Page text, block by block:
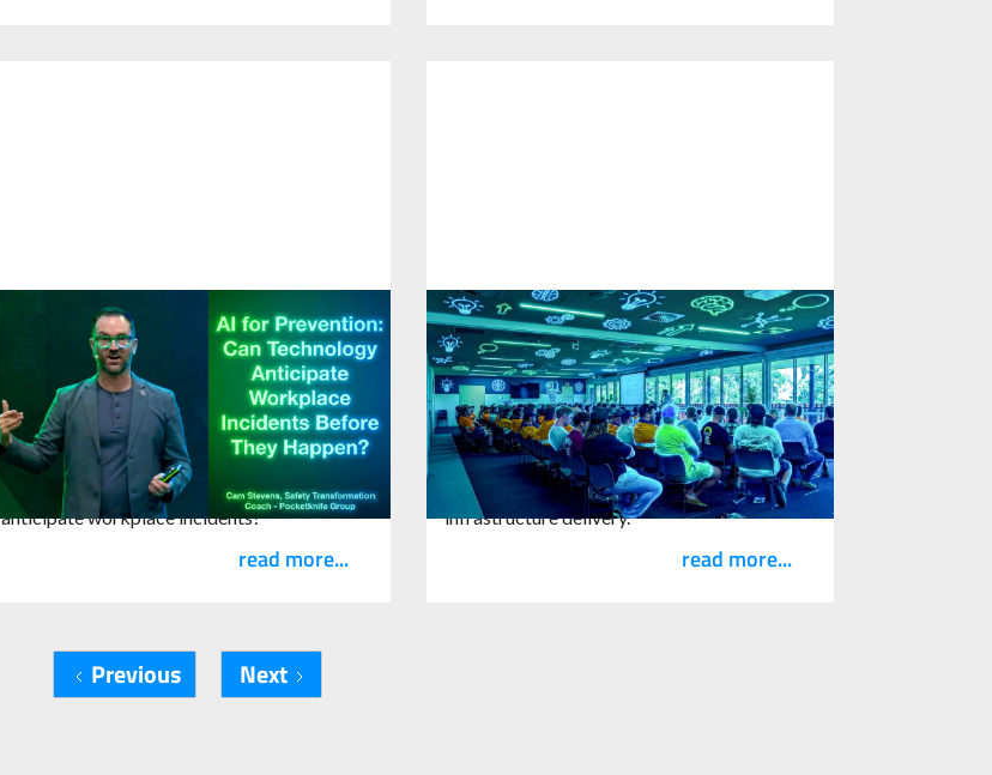
Health and Safety Event ASIA: AI for
Prevention Can Technology
Anticipate Workplace Incidents
22 January
2026
Cam Stevens shares global thought
leadership and tackles a question many
executives are asking right now: Can AI
anticipate workplace incidents?
read more...
Sparking Innovation Mindset:
Catalyst Sessions with Fulton Hogan
and SA Water in Adelaide
15 January 2026
PKG Safety Innovation's Cam Stevens
recently facilitated a powerful day of
conversation about safety and innovation in
infrastructure delivery.
read more...
Previous Next